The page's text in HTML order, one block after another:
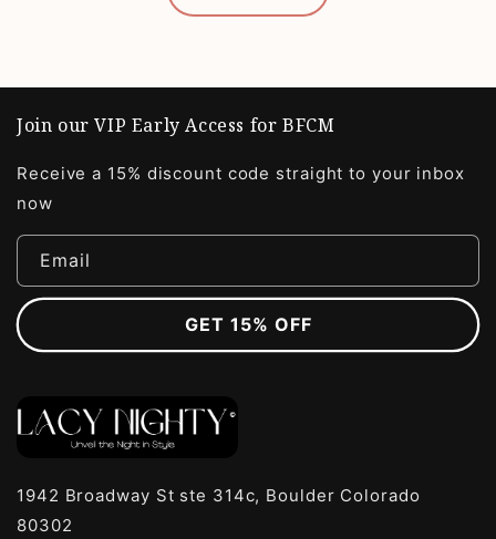
Join our VIP Early Access for BFCM
Receive a 15% discount code straight to your inbox
now
Email
GET 15% OFF
1942 Broadway St ste 314c, Boulder Colorado
80302